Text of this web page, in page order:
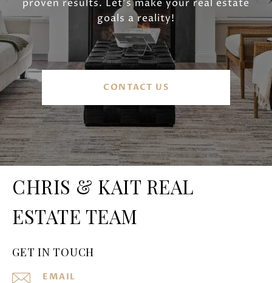
proven results. Let’s make your real estate
goals a reality!
CONTACT US
CHRIS & KAIT REAL
ESTATE TEAM
GET IN TOUCH
EMAIL